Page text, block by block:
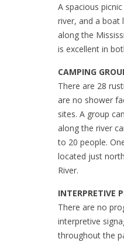
A spacious
river, and a boat
along the
is excellent in
CAMPING
There are 28
are no shower
sites. A group
along the river
to 20 people.
located just
River.
INTERPRETIVE
There are no
interpretive
throughout the